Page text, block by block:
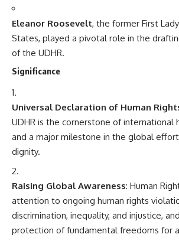
Eleanor Roosevelt, the former First
States, played a pivotal role in the
of the UDHR.
Significance
Universal Declaration of Human
UDHR is the cornerstone of international
and a major milestone in the global
dignity.
Raising Global Awareness: Human
attention to ongoing human rights
discrimination, inequality, and injustice,
protection of fundamental freedoms for